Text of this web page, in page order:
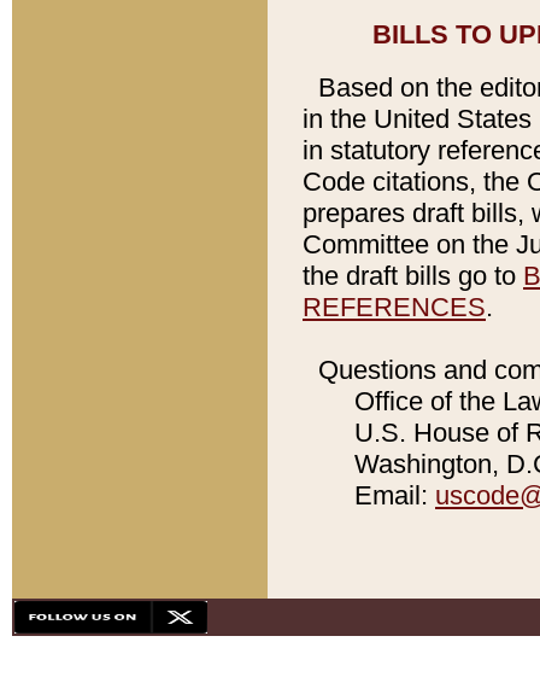
BILLS TO
Based on the
in the United
in statutory
Code citations, the
prepares draft bills,
Committee on the
the draft bills go to
REFERENCES.
Questions and
Office of the
U.S. House of
Washington,
Email: